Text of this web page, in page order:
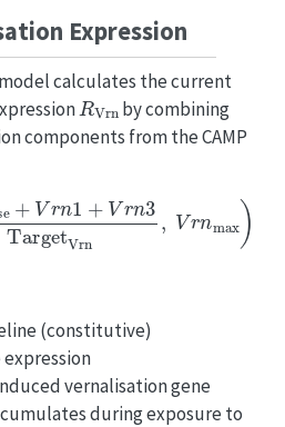
Expression
calculates the current
RVrnby combining
components from the CAMP
n1 +Vrn3 TargetVrn max
(constitutive)
vernalisation gene
during exposure to